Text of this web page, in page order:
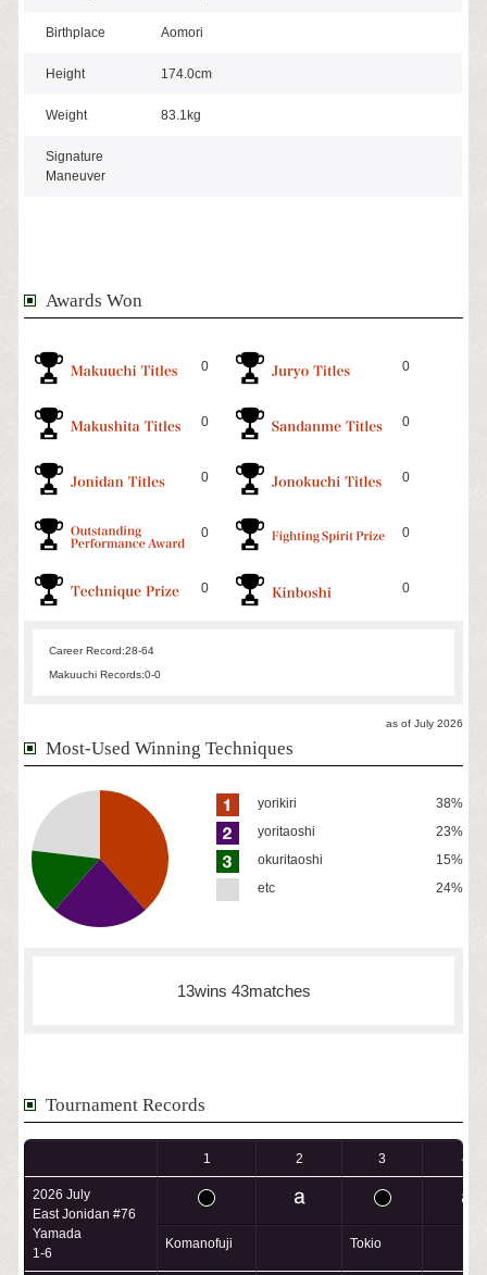
Birthplace Aomori
Height 174.0cm
Weight 83.1kg
Signature
Maneuver
Awards Won
0 0
0 0
0 0
0 0
0 0
Career Record:28-64
Makuuchi Records:0-0
as of July 2026
Most-Used Winning Techniques
yorikiri
38%
yoritaoshi
23%
okuritaoshi
15%
etc
24%
13wins 43matches
Tournament Records
1 2 3 4
2026 July
East Jonidan #76
Yamada
1-6
Komanofuji Tokio